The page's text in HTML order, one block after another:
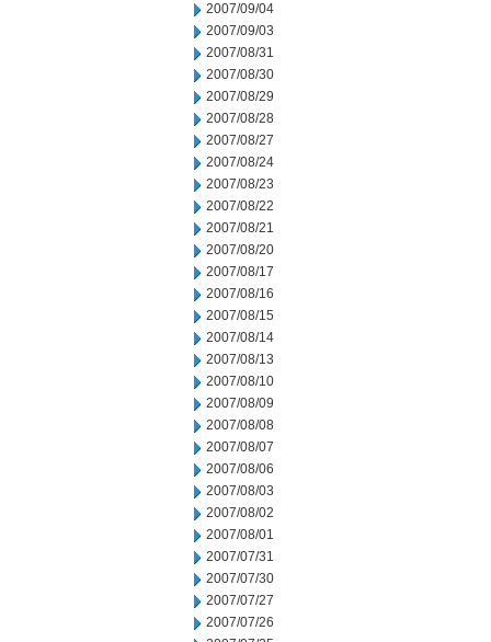
2007/09/04
2007/09/03
2007/08/31
2007/08/30
2007/08/29
2007/08/28
2007/08/27
2007/08/24
2007/08/23
2007/08/22
2007/08/21
2007/08/20
2007/08/17
2007/08/16
2007/08/15
2007/08/14
2007/08/13
2007/08/10
2007/08/09
2007/08/08
2007/08/07
2007/08/06
2007/08/03
2007/08/02
2007/08/01
2007/07/31
2007/07/30
2007/07/27
2007/07/26